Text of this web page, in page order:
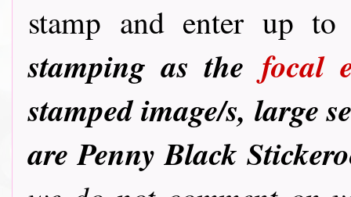
stamp and enter up
stamping as the focal
stamped image/s, large
are Penny Black